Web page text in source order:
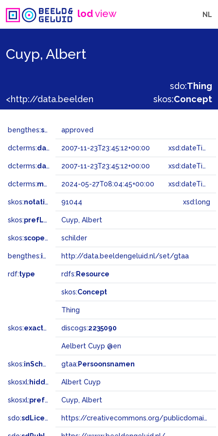
lodview NL
Cuyp, Albert
sdo:Thing
skos:Concept
bengthes:status approved
dcterms:dateAccepted 2007-11-23T23:45:12+00:00 xsd:dateTime
dcterms:dateSubmitted 2007-11-23T23:45:12+00:00 xsd:dateTime
dcterms:modified 2024-05-27T08:04:45+00:00 xsd:dateTime
skos:notation 91044 xsd:long
skos:prefLabel Cuyp, Albert
skos:scopeNote schilder
bengthes:inSet http://data.beeldengeluid.nl/set/gtaa
rdf:type rdfs: Resource
skos:Concept
Thing
skos:exactMatch discogs:2235090
Aelbert Cuyp @en
skos:inScheme gtaa: Persoonsnamen
skosxl: hiddenLabel Albert Cuyp
skosxl:prefLabel Cuyp, Albert
sdo:sdLicense https://creativecommons.org/publicdomain/zero/1.0/